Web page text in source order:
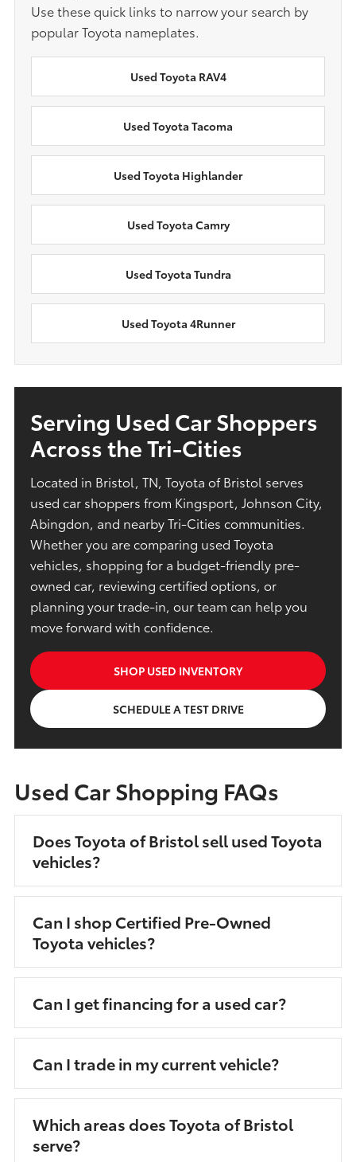
Use these quick links to narrow your search by
popular Toyota nameplates.
Used Toyota RAV4
Used Toyota Tacoma
Used Toyota Highlander
Used Toyota Camry
Used Toyota Tundra
Used Toyota 4Runner
Serving Used Car Shoppers
Across the Tri-Cities
Located in Bristol, TN, Toyota of Bristol serves
used car shoppers from Kingsport, Johnson City,
Abingdon, and nearby Tri-Cities communities.
Whether you are comparing used Toyota
vehicles, shopping for a budget-friendly pre-
owned car, reviewing certified options, or
planning your trade-in, our team can help you
move forward with confidence.
SHOP USED INVENTORY
SCHEDULE A TEST DRIVE
Used Car Shopping FAQs
Does Toyota of Bristol sell used Toyota
vehicles?
Can I shop Certified Pre-Owned
Toyota vehicles?
Can I get financing for a used car?
Can I trade in my current vehicle?
Which areas does Toyota of Bristol
serve?